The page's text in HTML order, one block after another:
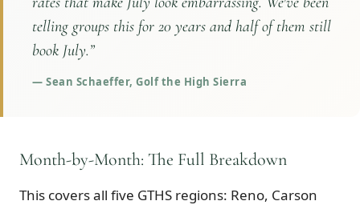
telling groups this for 20 years and half of them still
book July.”
— Sean Schaeffer, Golf the High Sierra
Month-by-Month: The Full Breakdown
This covers all five GTHS regions: Reno, Carson